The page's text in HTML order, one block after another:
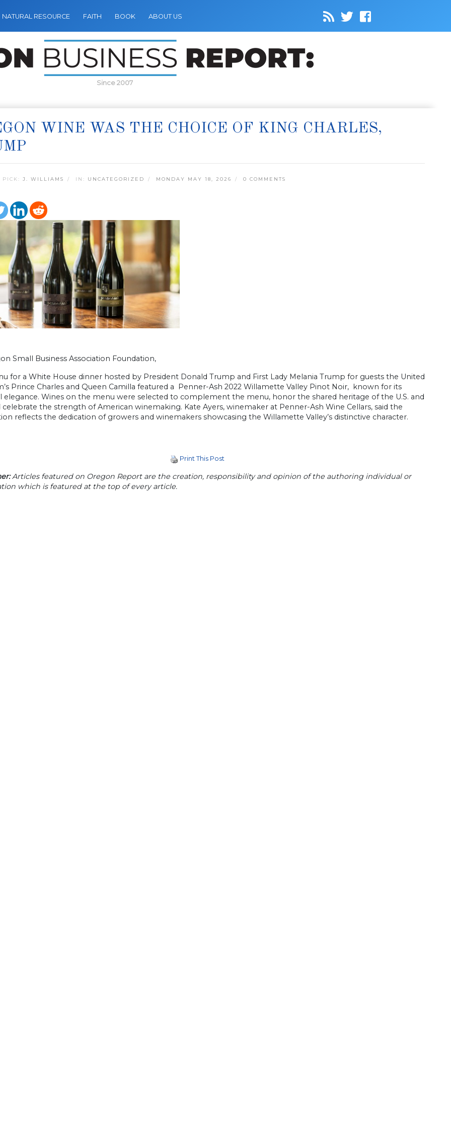
NATURAL RESOURCE FAITH BOOK ABOUT US
Since 2007
WINE WAS THE CHOICE OF KING CHARLES,
PICK: J. WILLIAMS IN: UNCATEGORIZED MONDAY MAY 18, 2026 0 COMMENTS
Small Business Association Foundation,
for a White House dinner hosted by President Donald Trump and First Lady Melania Trump for guests the United
Prince Charles and Queen Camilla featured a Penner-Ash 2022 Willamette Valley Pinot Noir, known for its
elegance. Wines on the menu were selected to complement the menu, honor the shared heritage of the U.S. and
celebrate the strength of American winemaking. Kate Ayers, winemaker at Penner-Ash Wine Cellars, said the
reflects the dedication of growers and winemakers showcasing the Willamette Valley’s distinctive character.
Print This Post
Articles featured on Oregon Report are the creation, responsibility and opinion of the authoring individual or
which is featured at the top of every article.